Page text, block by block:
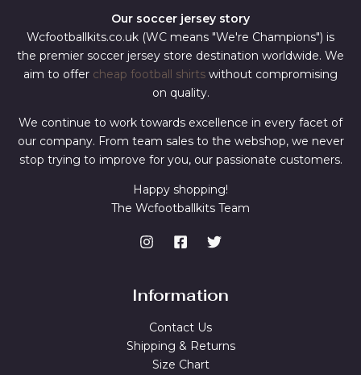
Our soccer jersey story
Wcfootballkits.co.uk (WC means "We're Champions") is
the premier soccer jersey store destination worldwide. We
aim to offer cheap football shirts without compromising
on quality.
We continue to work towards excellence in every facet of
our company. From team sales to the webshop, we never
stop trying to improve for you, our passionate customers.
Happy shopping!
The Wcfootballkits Team
Information
Contact Us
Shipping & Returns
Size Chart